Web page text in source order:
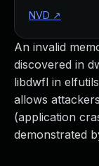
An invalid
discovered in
libdwfl in
allows
(application
demonstrated
NVD ↗